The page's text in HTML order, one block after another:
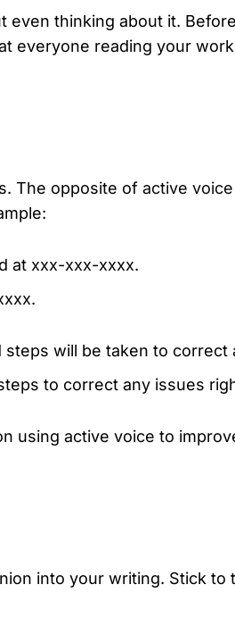
thinking about it.
everyone reading your
The opposite of active
at xxx-xxx-xxxx.
will be taken to correct
to correct any issues
using active voice to
into your writing. Stick to